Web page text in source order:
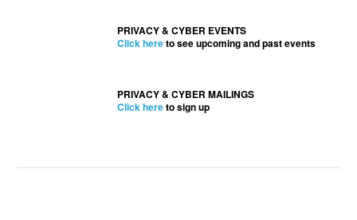
PRIVACY & CYBER EVENTS
Click hereto see upcoming and past events
PRIVACY & CYBER MAILINGS
Click hereto sign up